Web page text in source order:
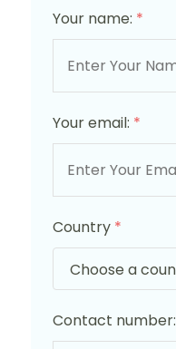
Your name: *
Your email: *
Country *
Contact number: